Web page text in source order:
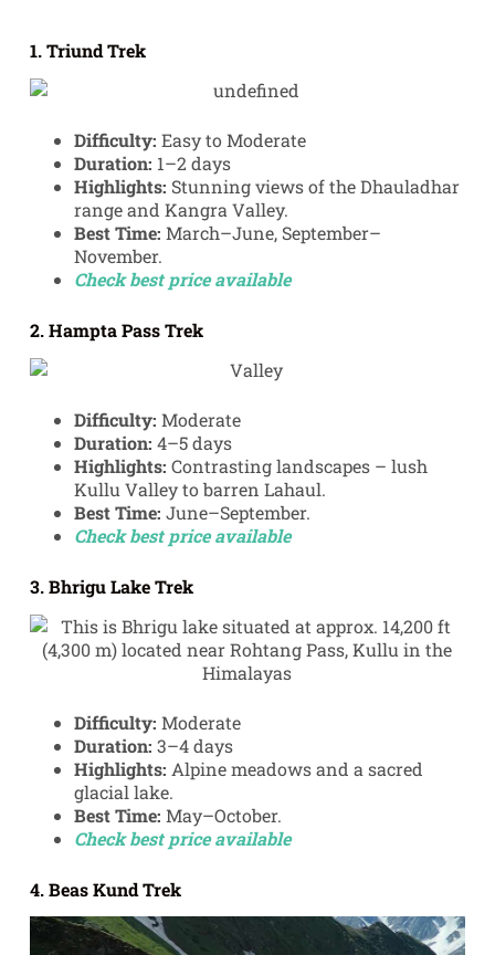
1. Triund Trek
Difficulty: Easy to Moderate
Duration: 1–2 days
Highlights: Stunning views of the Dhauladhar
range and Kangra Valley.
Best Time: March–June, September–
November.
Check best price available
2. Hampta Pass Trek
Difficulty: Moderate
Duration: 4–5 days
Highlights: Contrasting landscapes – lush
Kullu Valley to barren Lahaul.
Best Time: June–September.
Check best price available
3. Bhrigu Lake Trek
Difficulty: Moderate
Duration: 3–4 days
Highlights: Alpine meadows and a sacred
glacial lake.
Best Time: May–October.
Check best price available
4. Beas Kund Trek